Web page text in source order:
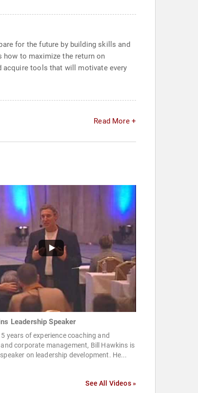
for the future by building skills and
to maximize the return on
acquire tools that will motivate every
Read More +
Leadership Speaker
years of experience coaching and
corporate management, Bill Hawkins is
on leadership development. He...
See All Videos »